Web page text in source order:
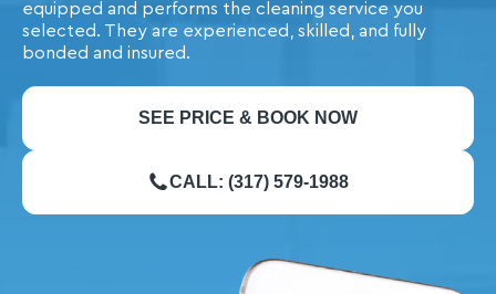
equipped and performs the cleaning service you
selected. They are experienced, skilled, and fully
bonded and insured.
SEE PRICE & BOOK NOW
CALL: (317) 579-1988